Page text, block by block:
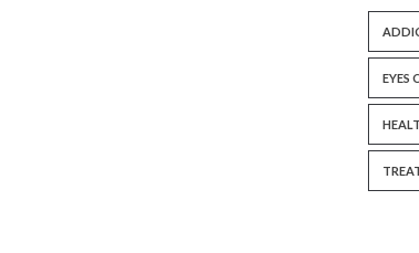
EYES